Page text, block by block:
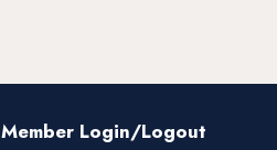
Member Login/Logout